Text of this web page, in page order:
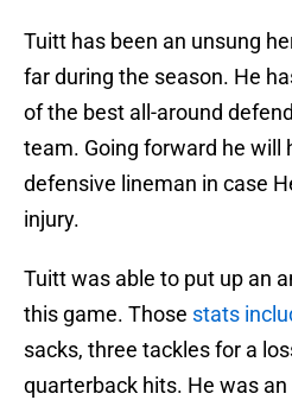
Tuitt has been an unsung
far during the season. He
of the best all-around
team. Going forward he will
defensive lineman in case
injury.
Tuitt was able to put up an
this game. Those stats
sacks, three tackles for a
quarterback hits. He was